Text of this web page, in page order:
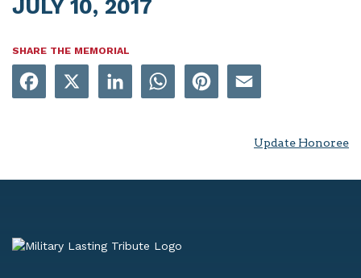
JULY 10, 2017
SHARE THE MEMORIAL
LinkedIn WhatsApp
Update Honoree